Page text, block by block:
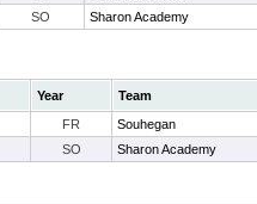
SO Sharon Academy
Year Team
FR Souhegan
SO Sharon Academy